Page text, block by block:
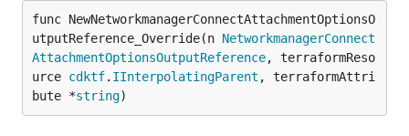
func NewNetworkmanagerConnectAttachmentOptionsO
utputReference_Override(n NetworkmanagerConnect
AttachmentOptionsOutputReference, terraformReso
urce cdktf. IInterpolatingParent , terraformAttri
bute *string)